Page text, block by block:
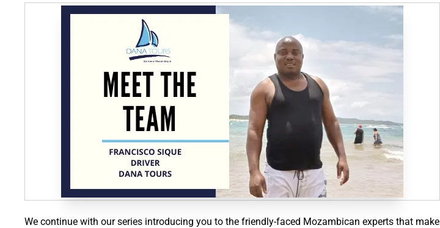
We continue with our series introducing you to the friendly-faced Mozambican experts that make